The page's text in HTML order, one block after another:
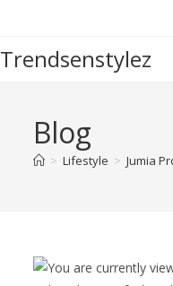
Trendsenstylez
Blog
> Lifestyle > Jumia